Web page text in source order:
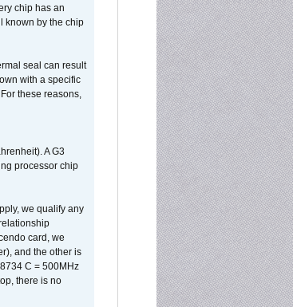
chip has an
known by the chip
seal can result
with a specific
these reasons,
A G3
processor chip
we qualify any
card, we
and the other is
C = 500MHz
there is no